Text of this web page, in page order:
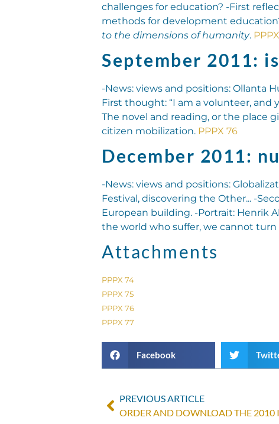
challenges for education? -First
methods for development
to the dimensions of humanity.
September 2011:
-News: views and positions: Ollanta
First thought: “I am a volunteer,
The novel and reading, or the place
citizen mobilization. PPPX 76
December 2011:
-News: views and positions:
Festival, discovering the Other... -
European building. -Portrait: Henrik
the world who suffer, we cannot turn
Attachments
PPPX 74
PPPX 75
PPPX 76
PPPX 77
Facebook
PREVIOUS ARTICLE